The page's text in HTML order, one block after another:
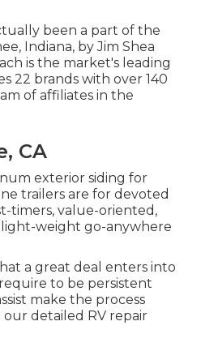
been a part of the
Indiana, by Jim Shea
is the market's leading
22 brands with over 140
of affiliates in the
CA
exterior siding for
trailers are for devoted
timers, value-oriented,
weight go-anywhere
a great deal enters into
to be persistent
make the process
detailed RV repair